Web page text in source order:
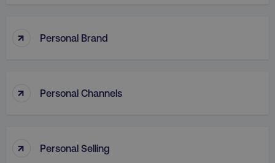
↑ Personal Brand
↑ Personal Channels
↑ Personal Selling